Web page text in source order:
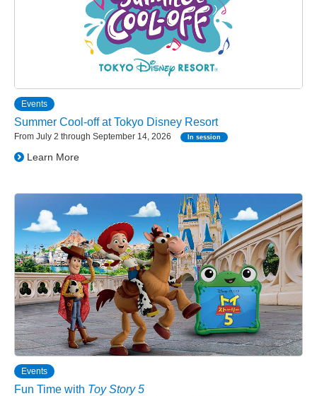
Events
Summer Cool-off at Tokyo Disney Resort
From July 2 through September 14, 2026 In session
Learn More
Events
Fun Time with Toy Story 5